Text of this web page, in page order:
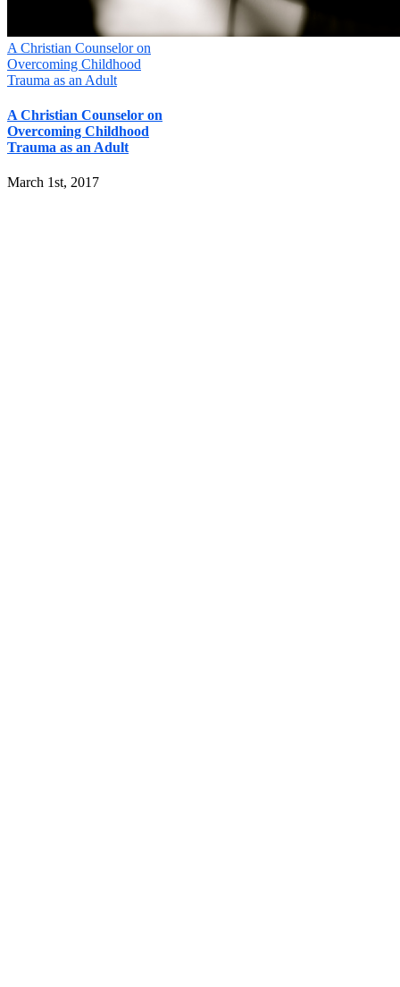
A Christian Counselor on
Overcoming Childhood
Trauma as an Adult
A Christian Counselor on
Overcoming Childhood
Trauma as an Adult
March 1st, 2017